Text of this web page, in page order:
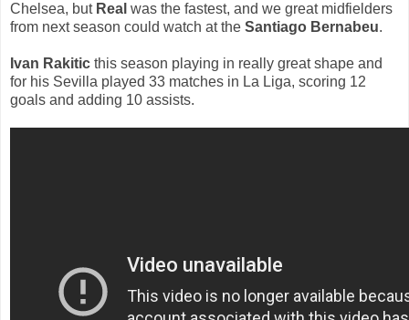
Chelsea, but Real was the fastest, and we great midfielders
from next season could watch at the Santiago Bernabeu.
Ivan Rakitic this season playing in really great shape and
for his Sevilla played 33 matches in La Liga, scoring 12
goals and adding 10 assists.